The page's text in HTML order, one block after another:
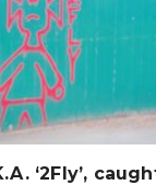
‘2Fly’,